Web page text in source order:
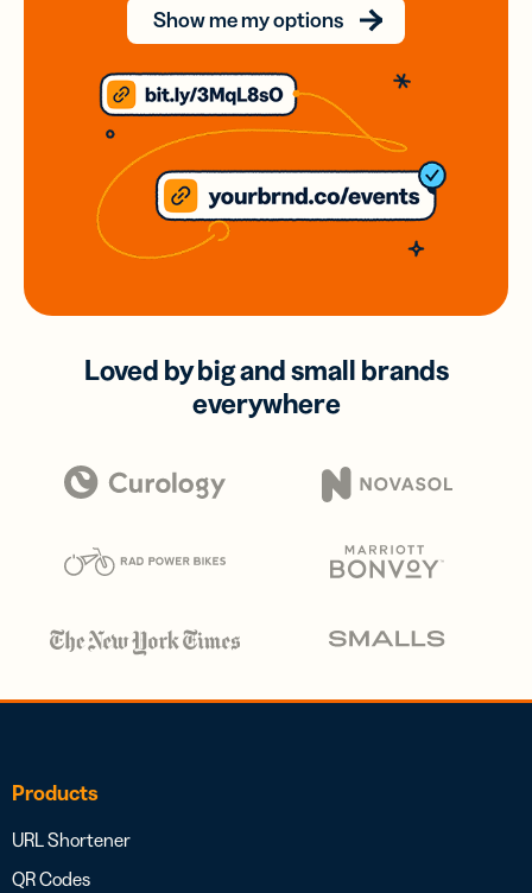
Show me my options
Loved by big and small brands
everywhere
Products
URL Shortener
QR Codes